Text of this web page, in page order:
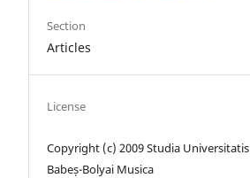
Section
Articles
License
Copyright (c) 2009 Studia Universitatis
Babeș-Bolyai Musica